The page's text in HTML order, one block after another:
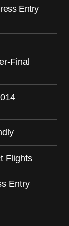
Entry
Final
Flights
Entry